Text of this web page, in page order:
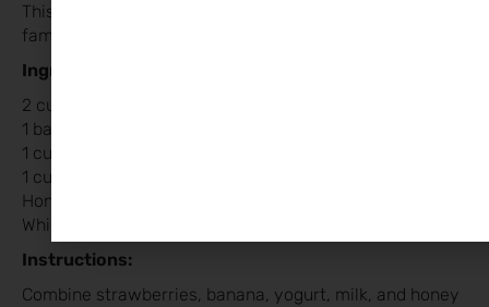
This quick and easy smoothie is a treat for the whole
family, packed with nutrients and bursting with flavour.
Ingredients:
2 cups fresh or frozen strawberries
1 banana
1 cup yogurt (plain or vanilla)
1 cup milk (or a dairy-free alternative)
Honey or agave syrup to taste
Whipped cream and sprinkles for garnish (optional)
Instructions:
Combine strawberries, banana, yogurt, milk, and honey